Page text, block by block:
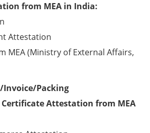
from MEA in India:
Attestation
MEA (Ministry of External Affairs,
Invoice/Packing
Attestation from MEA